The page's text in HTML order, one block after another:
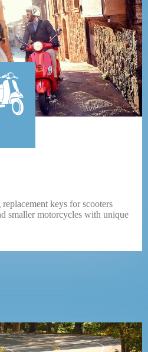
keys for scooters
smaller motorcycles with unique